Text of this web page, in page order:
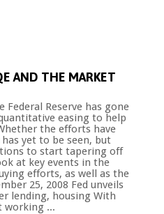
AND THE MARKET
Federal Reserve has gone
easing to help
the efforts have
yet to be seen, but
to start tapering off
at key events in the
efforts, as well as the
25, 2008 Fed unveils
lending, housing With
working ...